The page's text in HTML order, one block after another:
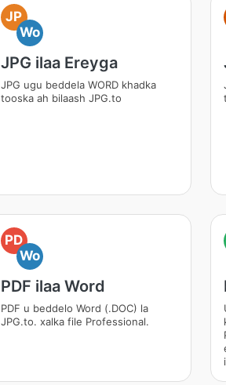
JP
Wo
JPG ilaa Ereyga
JPG ugu beddela WORD khadka
tooska ah bilaash JPG.to
PD
Wo
PDF ilaa Word
PDF u beddelo Word (.DOC) la
JPG.to. xalka file Professional.